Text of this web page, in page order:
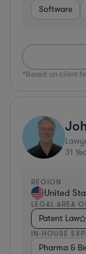
Software
*Based on client
31
REGION
United
LEGAL AREA
Patent Law
IN-HOUSE
Pharma &